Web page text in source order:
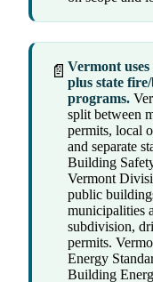
📄 Vermont
plus state
programs.
split between
permits, local
and separate
Building
Vermont
public
municipalities
subdivision,
permits.
Energy
Building